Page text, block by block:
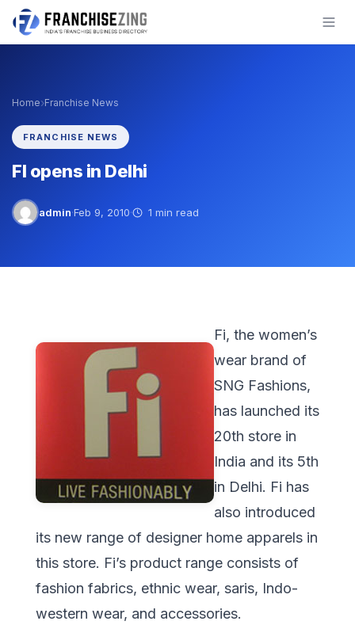
Skip
Home›Franchise News
FRANCHISE NEWS
FI opens in Delhi
admin·Feb 9, 2010· 1 min read
Fi, the women’s
wear brand of
SNG Fashions,
has launched its
20th store in
India and its 5th
in Delhi. Fi has
also introduced
its new range of designer home apparels in
this store. Fi’s product range consists of
fashion fabrics, ethnic wear, saris, Indo-
western wear, and accessories.